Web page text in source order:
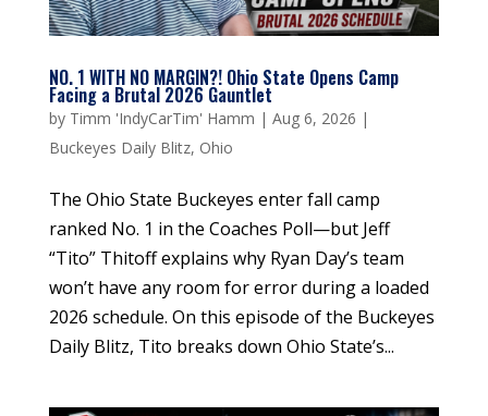
NO. 1 WITH NO MARGIN?! Ohio State Opens Camp
Facing a Brutal 2026 Gauntlet
by Timm 'IndyCarTim' Hamm | Aug 6, 2026 |
Buckeyes Daily Blitz, Ohio
The Ohio State Buckeyes enter fall camp
ranked No. 1 in the Coaches Poll—but Jeff
“Tito” Thitoff explains why Ryan Day’s team
won’t have any room for error during a loaded
2026 schedule. On this episode of the Buckeyes
Daily Blitz, Tito breaks down Ohio State’s...